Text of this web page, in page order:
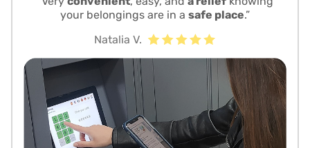
your belongings are in a safe place.”
Natalia V.